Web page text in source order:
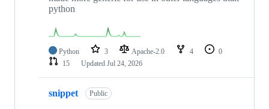
python
Python 3 Apache-2.0 4
0
15
Updated Jul 24, 2026
snippet Public